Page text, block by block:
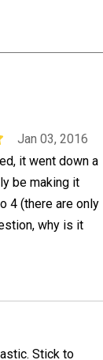
Jan 03, 2016
it went down a
be making it
4 (there are only
why is it
Stick to